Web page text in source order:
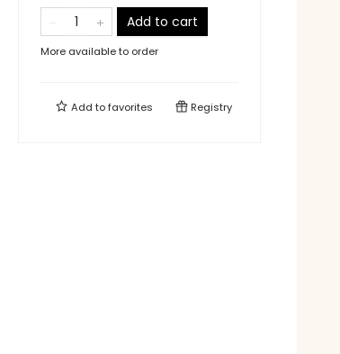
Add to cart
More available to order
Add tofavorites Registry